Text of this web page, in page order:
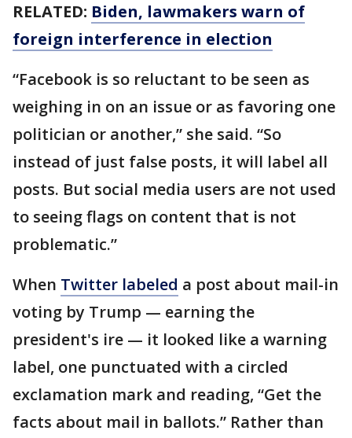
RELATED: Biden, lawmakers warn of
foreign interference in election
“Facebook is so reluctant to be seen as
weighing in on an issue or as favoring one
politician or another,” she said. “So
instead of just false posts, it will label all
posts. But social media users are not used
to seeing flags on content that is not
problematic.”
When Twitter labeled a post about mail-in
voting by Trump — earning the
president's ire — it looked like a warning
label, one punctuated with a circled
exclamation mark and reading, “Get the
facts about mail in ballots.” Rather than